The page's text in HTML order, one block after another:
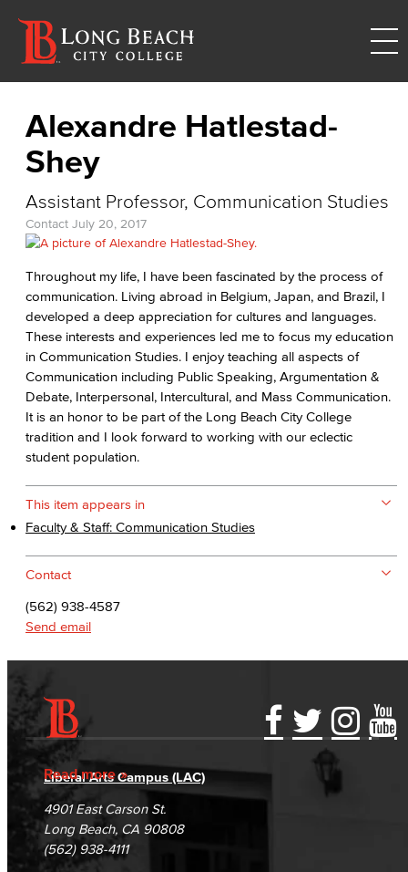
Alexandre Hatlestad-
Shey
Assistant Professor, Communication Studies
Contact July 20, 2017
Throughout my life, I have been fascinated by the process of
communication. Living abroad in Belgium, Japan, and Brazil, I
developed a deep appreciation for cultures and languages.
These interests and experiences led me to focus my education
in Communication Studies. I enjoy teaching all aspects of
Communication including Public Speaking, Argumentation &
Debate, Interpersonal, Intercultural, and Mass Communication.
It is an honor to be part of the Long Beach City College
tradition and I look forward to working with our eclectic
student population.
This item appears in
Faculty & Staff: Communication Studies
Contact
(562) 938-4587
Send email
Read more
Accessibility Statement
Accreditation
Campus Maps
Gainful Employment Disclosure
Fraud Reporting
DSPS Grievance Process
Student Complaints & Grievances
Directory
Careers
Unsubscribe/Opt-Out
Liberal Arts Campus (LAC)
4901 East Carson St.
Long Beach, CA 90808
(562) 938-4111